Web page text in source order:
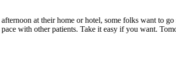
at their home or hotel, some folks want to
with other patients. Take it easy if you want.